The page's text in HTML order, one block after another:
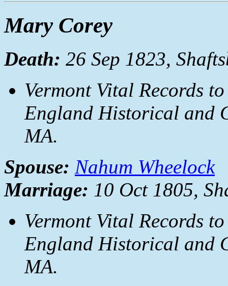
Mary Corey
Death: 26 Sep 1823,
Vermont Vital Records
England Historical and
MA.
Spouse: Nahum Wheelock
Marriage: 10 Oct 1805,
Vermont Vital Records
England Historical and
MA.